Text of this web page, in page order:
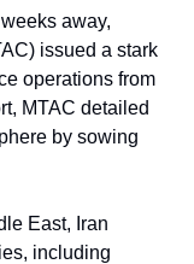
away,
issued a stark
operations from
MTAC detailed
by sowing
East, Iran
including